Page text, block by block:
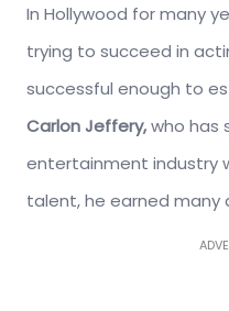
In Hollywood for many
trying to succeed in
successful enough to
Carlon Jeffery,who has
entertainment industry
talent, he earned many